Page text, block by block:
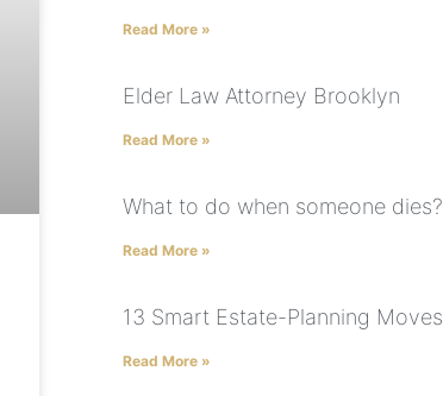
Read More »
Elder Law Attorney Brooklyn
Read More »
What to do when someone dies?
Read More »
13 Smart Estate-Planning Moves
Read More »